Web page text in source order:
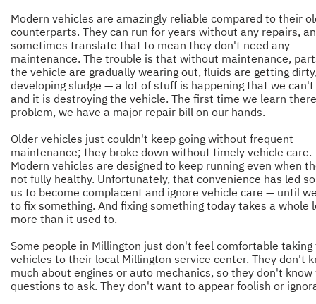
Modern vehicles are amazingly reliable compared to their
counterparts. They can run for years without any repairs,
sometimes translate that to mean they don't need any
maintenance. The trouble is that without maintenance,
the vehicle are gradually wearing out, fluids are getting
developing sludge — a lot of stuff is happening that we can't
and it is destroying the vehicle. The first time we learn
problem, we have a major repair bill on our hands.
Older vehicles just couldn't keep going without frequent
maintenance; they broke down without timely vehicle care.
Modern vehicles are designed to keep running even when
not fully healthy. Unfortunately, that convenience has led
us to become complacent and ignore vehicle care — until
to fix something. And fixing something today takes a whole
more than it used to.
Some people in Millington just don't feel comfortable
vehicles to their local Millington service center. They don't
much about engines or auto mechanics, so they don't
questions to ask. They don't want to appear foolish or